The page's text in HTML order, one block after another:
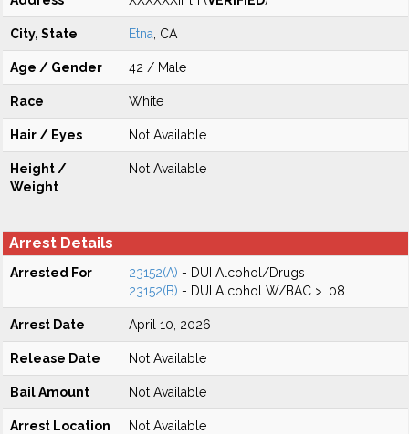
City, State Etna , CA
Age / Gender 42 / Male
Race White
Hair / Eyes Not Available
Height /
Weight
Not Available
Arrest Details
Arrested For 23152(A) - DUI Alcohol/Drugs
23152(B) - DUI Alcohol W/BAC > .08
Arrest Date April 10, 2026
Release Date Not Available
Bail Amount Not Available
Arrest Location Not Available